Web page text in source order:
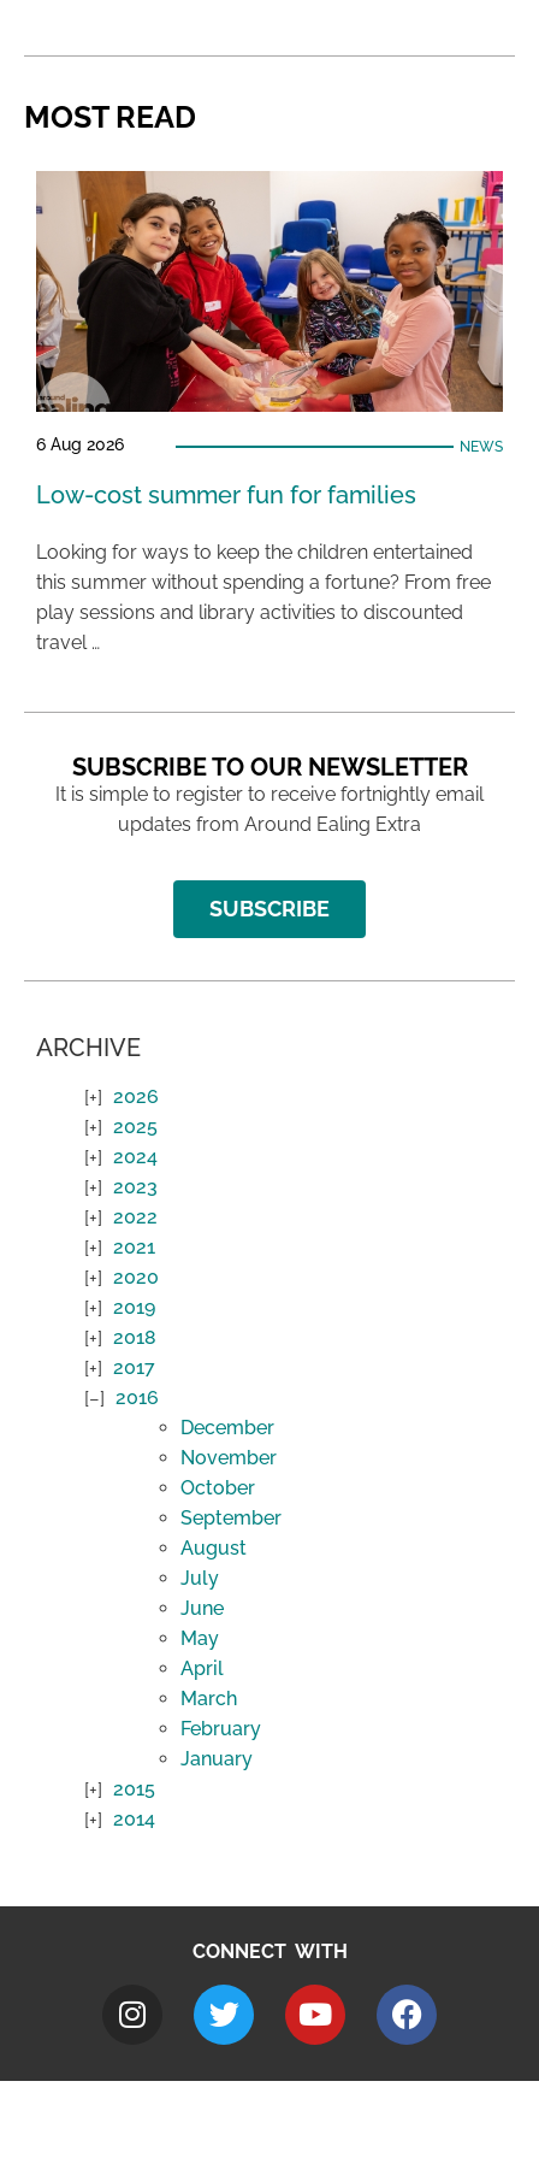
MOST READ
6 Aug 2026 NEWS
Low-cost summer fun for families
Looking for ways to keep the children entertained
this summer without spending a fortune? From free
play sessions and library activities to discounted
travel …
SUBSCRIBE TO OUR NEWSLETTER
It is simple to register to receive fortnightly email
updates from Around Ealing Extra
SUBSCRIBE
ARCHIVE
2026
2025
2024
2023
2022
2021
2020
2019
2018
2017
2016
December
November
October
September
August
July
June
May
April
March
February
January
2015
2014
CONNECT WITH